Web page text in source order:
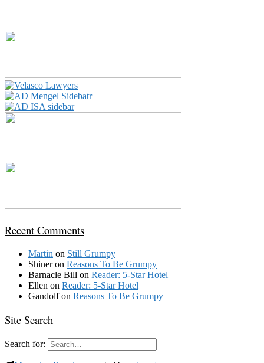
Recent Comments
Martin on Still Grumpy
Shineron Reasons To Be Grumpy
Barnacle Bill on Reader: 5-Star Hotel
Ellen on Reader: 5-Star Hotel
Gandolfon Reasons To Be Grumpy
Site Search
Search for: